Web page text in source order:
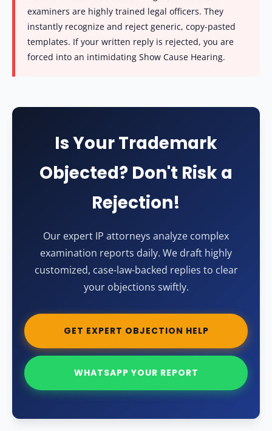
examiners are highly trained legal officers. They
instantly recognize and reject generic, copy-pasted
templates. If your written reply is rejected, you are
forced into an intimidating Show Cause Hearing.
Is Your Trademark
Objected? Don't Risk a
Rejection!
Our expert IP attorneys analyze complex
examination reports daily. We draft highly
customized, case-law-backed replies to clear
your objections swiftly.
GET EXPERT OBJECTION HELP
WHATSAPP YOUR REPORT